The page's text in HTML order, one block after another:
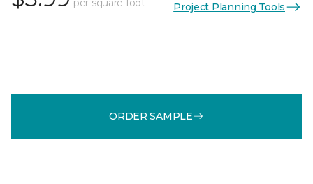
per square foot Project Planning Tools
ORDER SAMPLE